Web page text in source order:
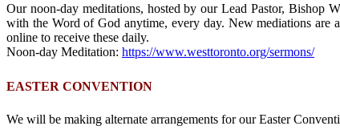
Our noon-day meditations, hosted by our Lead Pastor, Bishop
with the Word of God anytime, every day. New mediations are
online to receive these daily.
Noon-day Meditation: https://www.westtoronto.org/sermons/
EASTER CONVENTION
We will be making alternate arrangements for our Easter